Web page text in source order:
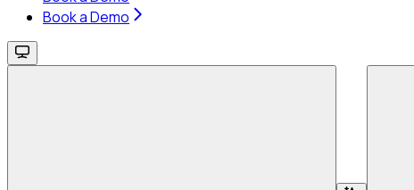
Book a Demo